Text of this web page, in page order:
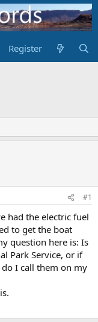
Register
#1
had the electric fuel
to get the boat
question here is: Is
Park Service, or if
I call them on my